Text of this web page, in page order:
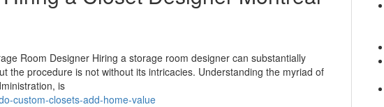
Room Designer Hiring a storage room designer can substantially
the procedure is not without its intricacies. Understanding the myriad of
is
custom-closets-add-home-value